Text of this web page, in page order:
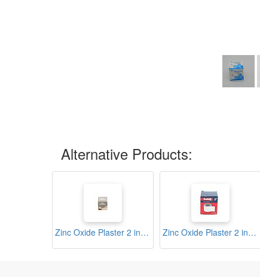
Alternative Products:
Zinc Oxide Plaster 2 inch (2K) Zinc Oxide Plaster 2 inch (Soft Q)